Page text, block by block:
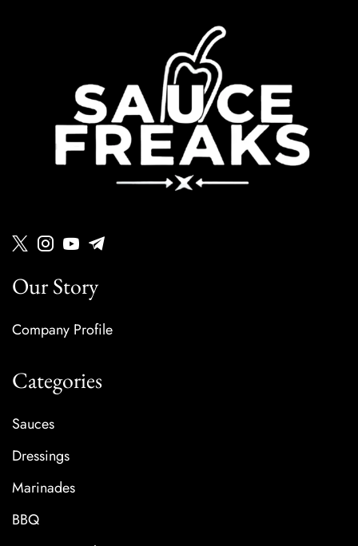
Our Story
Company Profile
Categories
Sauces
Dressings
Marinades
BBQ